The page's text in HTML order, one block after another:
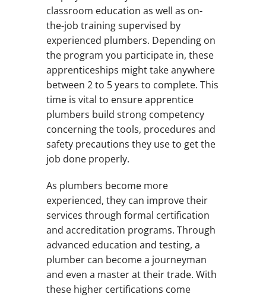
classroom education as well as on-
the-job training supervised by
experienced plumbers. Depending on
the program you participate in, these
apprenticeships might take anywhere
between 2 to 5 years to complete. This
time is vital to ensure apprentice
plumbers build strong competency
concerning the tools, procedures and
safety precautions they use to get the
job done properly.
As plumbers become more
experienced, they can improve their
services through formal certification
and accreditation programs. Through
advanced education and testing, a
plumber can become a journeyman
and even a master at their trade. With
these higher certifications come